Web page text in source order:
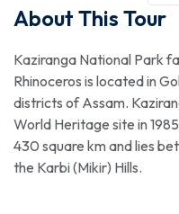
About This Tour
Kaziranga National Park
Rhinoceros is located in
districts of Assam.
World Heritage site in
430 square km and lies
the Karbi (Mikir) Hills.